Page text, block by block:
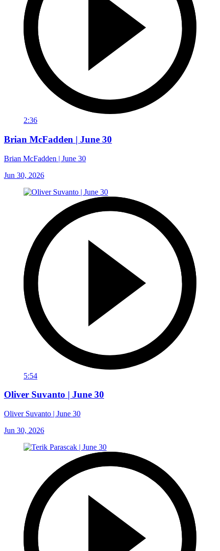
2:36
Brian McFadden | June 30
Brian McFadden | June 30
Jun 30, 2026
5:54
Oliver Suvanto | June 30
Oliver Suvanto | June 30
Jun 30, 2026